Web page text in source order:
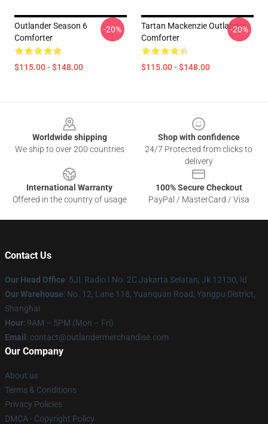
Outlander Season 6
Comforter
$115.00 - $148.00
-20%
Tartan Mackenzie Outlander
Comforter
$115.00 - $148.00
-20%
Worldwide shipping
We ship to over 200 countries
Shop with confidence
24/7 Protected from clicks to
delivery
International Warranty
Offered in the country of usage
100% Secure Checkout
PayPal / MasterCard / Visa
Contact Us
Our Head Office: 5Jl. Radio I No. 2C Jakarta Selatan, Jk 12130, Id
Our Warehouse: No. 12, Lane 118, Yuanquan Road, Yangpu District,
Shanghai
Hour: 9AM – 5PM (Mon – Fri)
Email : contact@outlandermerchandise.com
Our Company
About us
Terms & Conditions
Privacy Policies
DMCA - Copyright Policy